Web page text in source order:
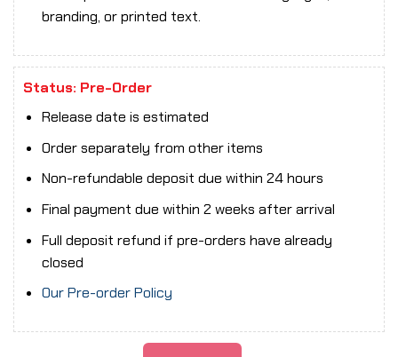
branding, or printed text.
Status: Pre-Order
Release date is estimated
Order separately from other items
Non-refundable deposit due within 24 hours
Final payment due within 2 weeks after arrival
Full deposit refund if pre-orders have already
closed
Our Pre-order Policy